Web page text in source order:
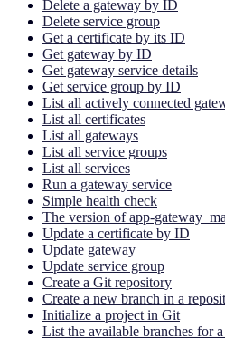
Delete a gateway by ID
Delete service group
Get a certificate by its ID
Get gateway by ID
Get gateway service details
Get service group by ID
List all actively connected
List all certificates
List all gateways
List all service groups
List all services
Run a gateway service
Simple health check
The version of app-
Update a certificate by ID
Update gateway
Update service group
Create a Git repository
Create a new branch in a
Initialize a project in Git
List the available branches for